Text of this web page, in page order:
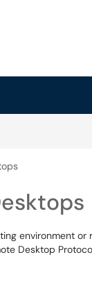
environment
Desktop